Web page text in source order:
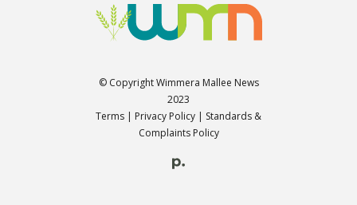
© Copyright Wimmera Mallee News
2023
Terms | Privacy Policy | Standards &
Complaints Policy